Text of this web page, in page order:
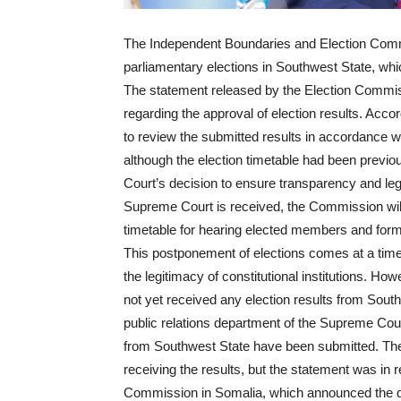
The Independent Boundaries and Election
parliamentary elections in Southwest State,
The statement released by the Election
regarding the approval of election results.
to review the submitted results in accordance
although the election timetable had been
Court’s decision to ensure transparency and
Supreme Court is received, the Commission
timetable for hearing elected members and
This postponement of elections comes at a
the legitimacy of constitutional institutions.
not yet received any election results from
public relations department of the Supreme
from Southwest State have been submitted.
receiving the results, but the statement was in
Commission in Somalia, which announced